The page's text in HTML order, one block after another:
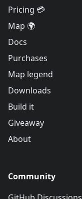
Pricing 💳
Map 🌍
Docs
Purchases
Map legend
Downloads
Build it
Giveaway
About
Community